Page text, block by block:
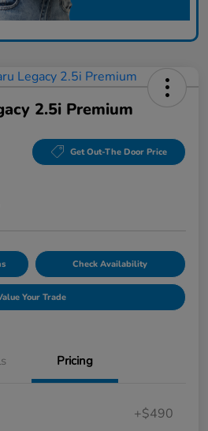
2.5i Premium
Get Out-The Door Price
Check Availability
Your Trade
Pricing
+$490